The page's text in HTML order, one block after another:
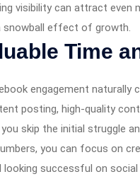
visibility can attract even
snowball effect of growth.
Time
engagement naturally
posting, high-quality
you skip the initial struggle
you can focus on
looking successful on social